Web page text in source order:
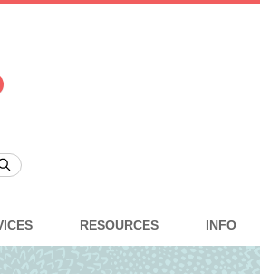
RESOURCES INFO